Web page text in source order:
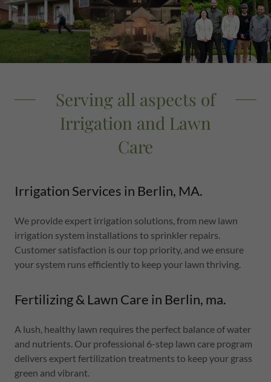
Serving all aspects of
Irrigation and Lawn
Care
Irrigation Services in Berlin, MA.
We provide expert irrigation solutions, from new lawn
irrigation system installations to sprinkler repairs.
Customer satisfaction is our top priority, and we ensure
your system runs efficiently to keep your lawn thriving.
Fertilizing & Lawn Care in Berlin, ma.
A lush, healthy lawn requires the perfect balance of water
and nutrients. Our professional 6-step lawn care program
delivers expert fertilization treatments to keep your grass
green and vibrant.